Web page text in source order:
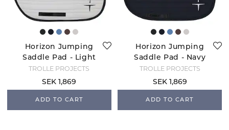
Horizon Jumping
Saddle Pad - Light
Grey/Black
TROLLE PROJECTS
SEK 1,869
ADD TO CART
Horizon Jumping
Saddle Pad - Navy
TROLLE PROJECTS
SEK 1,869
ADD TO CART